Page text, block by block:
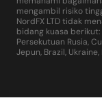
mengambil risiko
NordFX LTD tidak
bidang kuasa
Persekutuan Rusia,
Jepun, Brazil,